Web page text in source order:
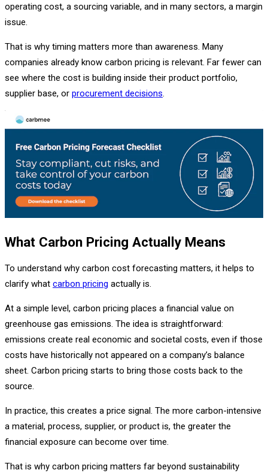
operating cost, a sourcing variable, and in many sectors, a margin
issue.
That is why timing matters more than awareness. Many
companies already know carbon pricing is relevant. Far fewer can
see where the cost is building inside their product portfolio,
supplier base, or procurement decisions.
What Carbon Pricing Actually Means
To understand why carbon cost forecasting matters, it helps to
clarify what carbon pricing actually is.
At a simple level, carbon pricing places a financial value on
greenhouse gas emissions. The idea is straightforward:
emissions create real economic and societal costs, even if those
costs have historically not appeared on a company’s balance
sheet. Carbon pricing starts to bring those costs back to the
source.
In practice, this creates a price signal. The more carbon-intensive
a material, process, supplier, or product is, the greater the
financial exposure can become over time.
That is why carbon pricing matters far beyond sustainability